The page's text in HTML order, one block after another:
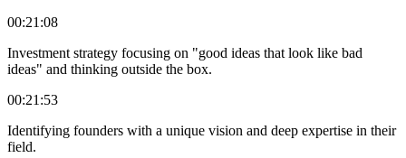
00:21:08
Investment strategy focusing on "good ideas that look like bad
ideas" and thinking outside the box.
00:21:53
Identifying founders with a unique vision and deep expertise in their
field.